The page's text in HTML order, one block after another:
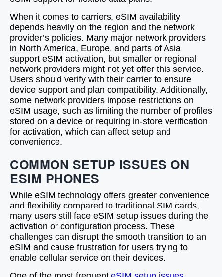
When it comes to carriers, eSIM availability
depends heavily on the region and the network
provider’s policies. Many major network providers
in North America, Europe, and parts of Asia
support eSIM activation, but smaller or regional
network providers might not yet offer this service.
Users should verify with their carrier to ensure
device support and plan compatibility. Additionally,
some network providers impose restrictions on
eSIM usage, such as limiting the number of profiles
stored on a device or requiring in-store verification
for activation, which can affect setup and
convenience.
COMMON SETUP ISSUES ON
ESIM PHONES
While eSIM technology offers greater convenience
and flexibility compared to traditional SIM cards,
many users still face eSIM setup issues during the
activation or configuration process. These
challenges can disrupt the smooth transition to an
eSIM and cause frustration for users trying to
enable cellular service on their devices.